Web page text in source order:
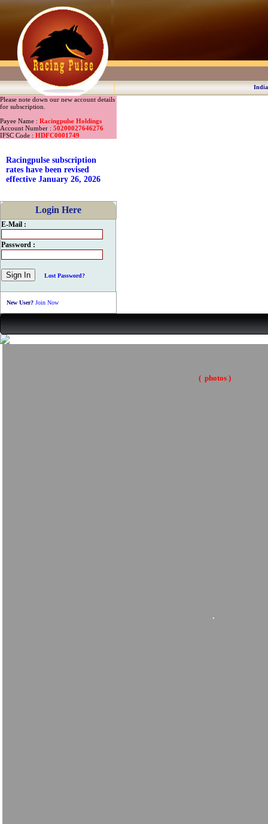
Please note down our new account details
for subscription.
Payee Name : Racingpulse Holdings
Account Number : 50200027646276
IFSC Code : HDFC0001749
Racingpulse subscription
rates have been revised
effective January 26, 2026
Login Here
E-Mail :
Password :
Lost Password?
New User? Join Now